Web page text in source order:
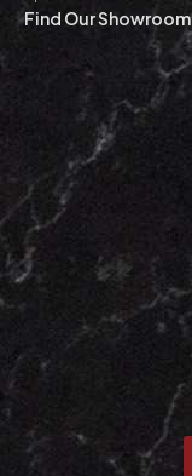
Find Our Showroom